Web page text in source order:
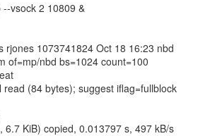
vsock 2 10809 &
rjones 1073741824 Oct 18 16:23 nbd
of=mp/nbd bs=1024 count=100
(84 bytes); suggest iflag=fullblock
6.7 KiB) copied, 0.013797 s, 497 kB/s